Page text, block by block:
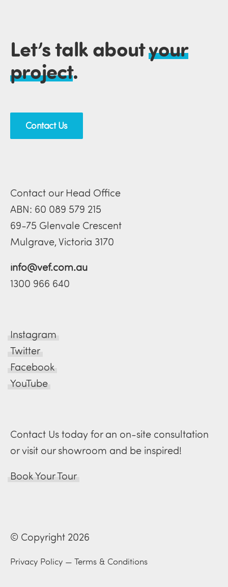
Let’s talk aboutyour
project.
Contact Us
Contact our Head Office
ABN: 60 089 579 215
69-75 Glenvale Crescent
Mulgrave, Victoria 3170
info@vef.com.au
1300 966 640
Instagram
Twitter
Facebook
YouTube
Contact Us today for an on-site consultation
or visit our showroom and be inspired!
Book Your Tour
© Copyright 2026
Privacy Policy — Terms & Conditions